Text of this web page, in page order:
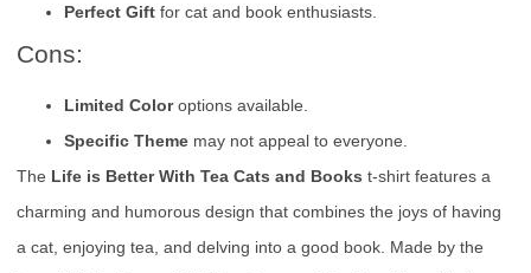
Perfect Gift for cat and book enthusiasts.
Cons:
Limited Coloroptions available.
Specific Theme may not appeal to everyone.
The Life is Better With Tea Cats and Books t-shirt features a
charming and humorous design that combines the joys of having
a cat, enjoying tea, and delving into a good book. Made by the